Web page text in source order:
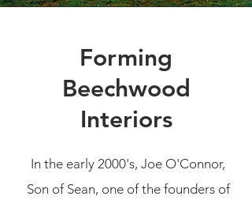
Forming
Beechwood
Interiors
In the early 2000's, Joe O'Connor,
Son of Sean, one of the founders of